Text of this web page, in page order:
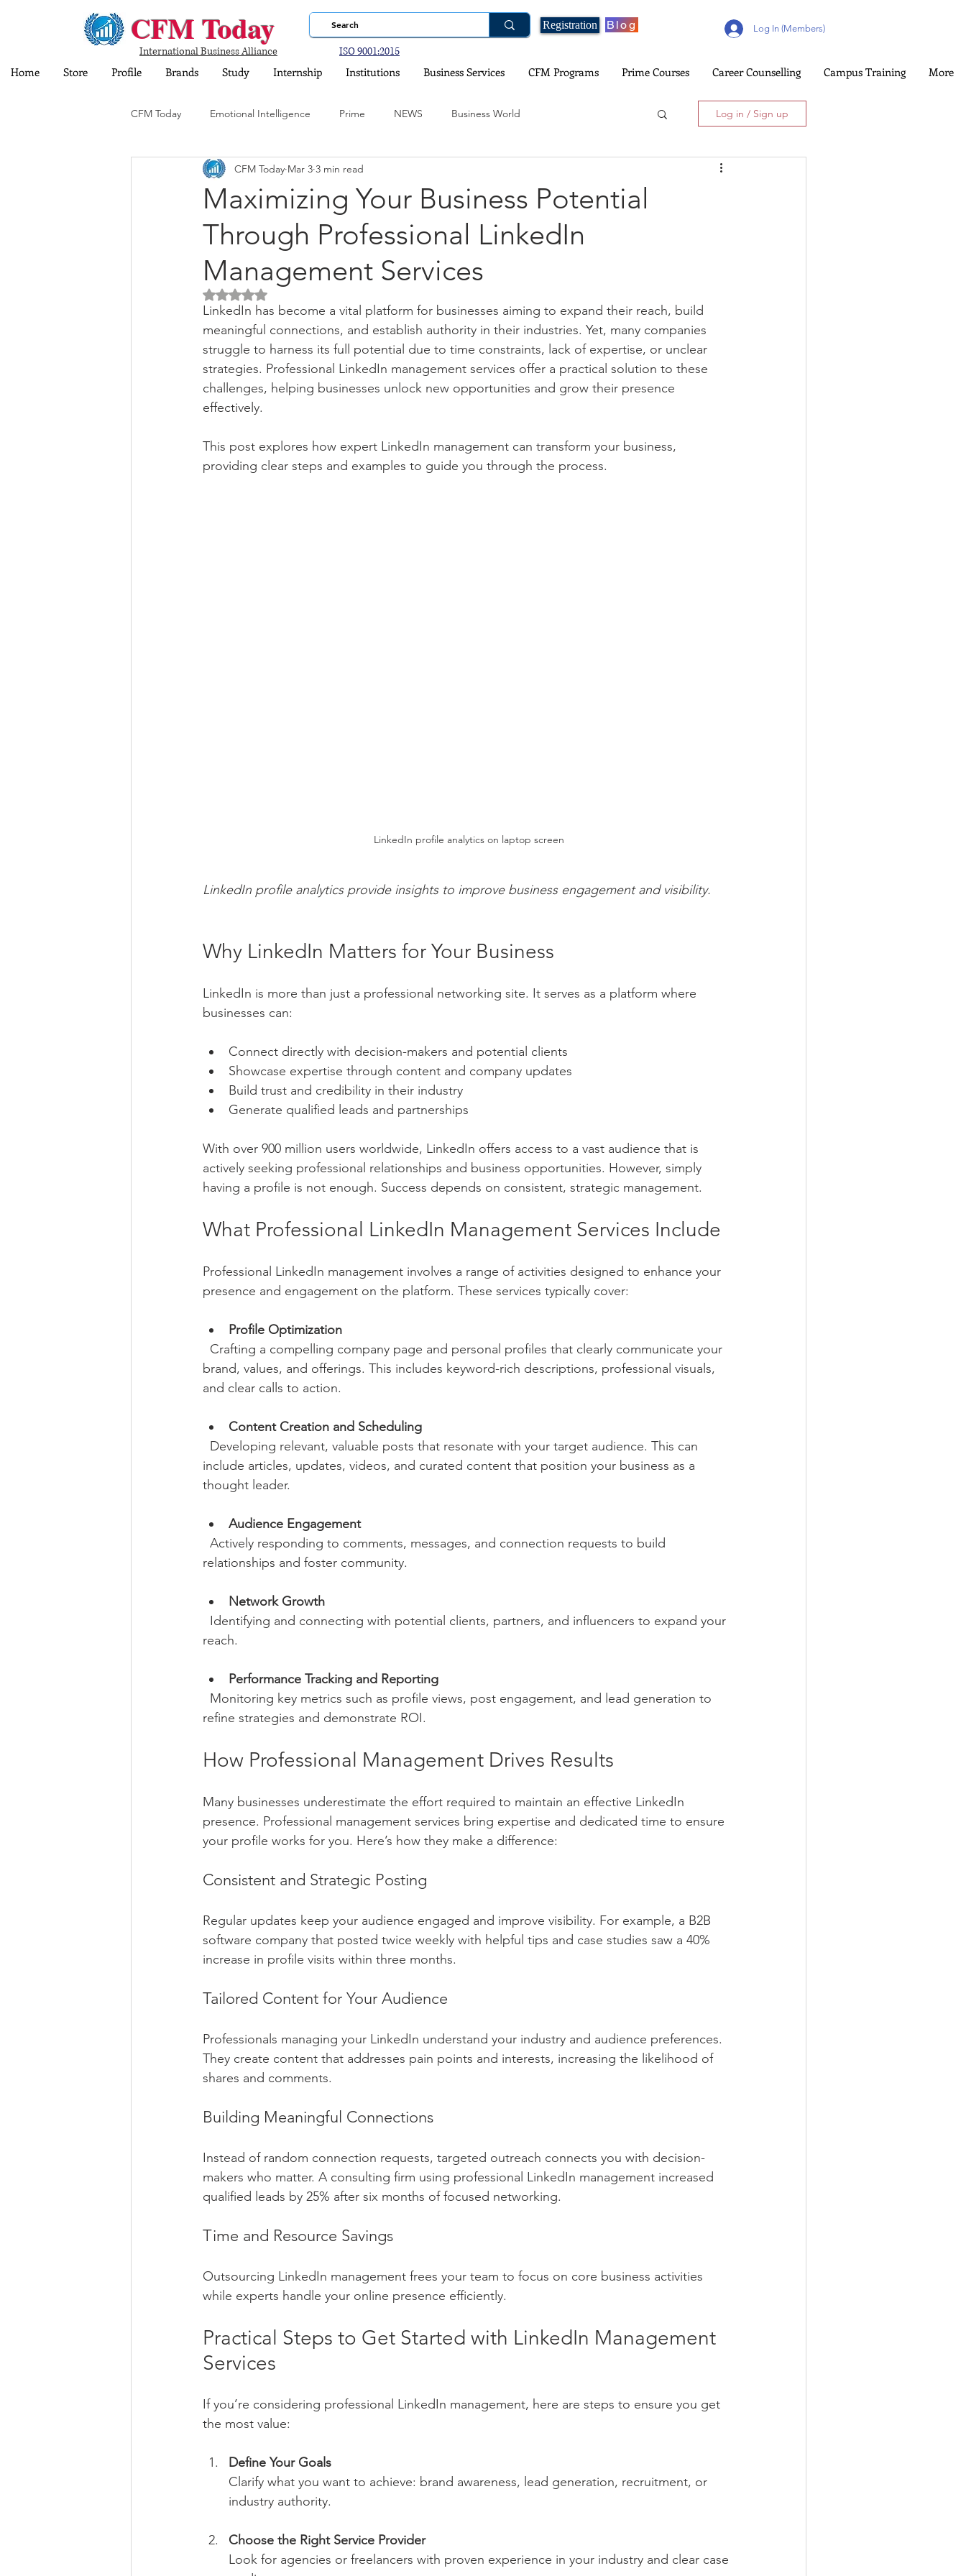
CFM Today
International Business Alliance
Registration Blog Log In (Members)
ISO 9001:2015
Home Store Profile Brands Study Internship Institutions Business Services CFM Programs Prime Courses Career Counselling Campus Training More
CFM Today Emotional Intelligence Prime NEWS Business World
Computer and Information Technology
Training and Education Insurance Government Schemes and Information
Share Market Sports
Robotics and Automation Travel, Tours and Tourism Music and Singing Movies
Art and Craft Books, e-books and Literature
Private Sector Jobs and Vacancies Income Tax and GST Updates Entertainment
Log in / Sign up
Maximizing Your Business Potential
Through Professional LinkedIn
Management Services
CFM Today Mar 3 3 min read
Rated NaN out of 5 stars.
LinkedIn has become a vital platform for businesses aiming to expand their reach, build
meaningful connections, and establish authority in their industries. Yet, many companies
struggle to harness its full potential due to time constraints, lack of expertise, or unclear
strategies. Professional LinkedIn management services offer a practical solution to these
challenges, helping businesses unlock new opportunities and grow their presence
effectively.
This post explores how expert LinkedIn management can transform your business,
providing clear steps and examples to guide you through the process.
LinkedIn profile analytics on laptop screen
LinkedIn profile analytics provide insights to improve business engagement and visibility.
Why LinkedIn Matters for Your Business
LinkedIn is more than just a professional networking site. It serves as a platform where
businesses can:
Connect directly with decision-makers and potential clients
Showcase expertise through content and company updates
Build trust and credibility in their industry
Generate qualified leads and partnerships
With over 900 million users worldwide, LinkedIn offers access to a vast audience that is
actively seeking professional relationships and business opportunities. However, simply
having a profile is not enough. Success depends on consistent, strategic management.
What Professional LinkedIn Management Services Include
Professional LinkedIn management involves a range of activities designed to enhance your
presence and engagement on the platform. These services typically cover:
Profile Optimization
brand, values, and offerings. This includes keyword-rich descriptions, professional visuals,
and clear calls to action.
Content Creation and Scheduling
include articles, updates, videos, and curated content that position your business as a
thought leader.
Audience Engagement
relationships and foster community.
Network Growth
reach.
Performance Tracking and Reporting
refine strategies and demonstrate ROI.
How Professional Management Drives Results
Many businesses underestimate the effort required to maintain an effective LinkedIn
presence. Professional management services bring expertise and dedicated time to ensure
your profile works for you. Here’s how they make a difference:
Consistent and Strategic Posting
Regular updates keep your audience engaged and improve visibility. For example, a B2B
software company that posted twice weekly with helpful tips and case studies saw a 40%
increase in profile visits within three months.
Tailored Content for Your Audience
Professionals managing your LinkedIn understand your industry and audience preferences.
They create content that addresses pain points and interests, increasing the likelihood of
shares and comments.
Building Meaningful Connections
Instead of random connection requests, targeted outreach connects you with decision-
makers who matter. A consulting firm using professional LinkedIn management increased
qualified leads by 25% after six months of focused networking.
Time and Resource Savings
Outsourcing LinkedIn management frees your team to focus on core business activities
while experts handle your online presence efficiently.
Practical Steps to Get Started with LinkedIn Management
Services
If you’re considering professional LinkedIn management, here are steps to ensure you get
the most value:
Define Your Goals
Clarify what you want to achieve: brand awareness, lead generation, recruitment, or
industry authority.
Choose the Right Service Provider
Look for agencies or freelancers with proven experience in your industry and clear case